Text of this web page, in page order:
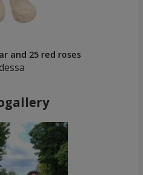
and 25 red roses